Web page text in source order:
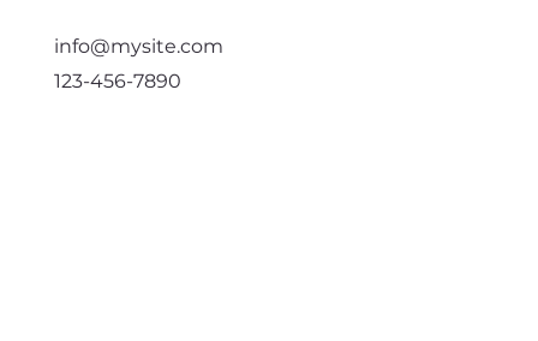
info@mysite.com
123-456-7890